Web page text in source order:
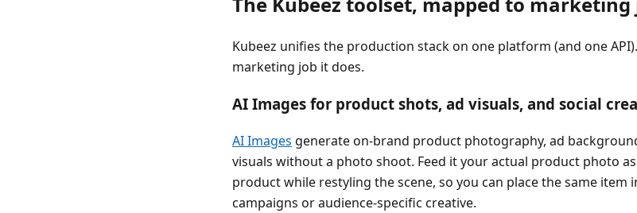
Kubeez unifies the production stack on one platform (and one
marketing job it does.
AI Images for product shots, ad visuals, and social
AI Images generate on-brand product photography, ad
visuals without a photo shoot. Feed it your actual product photo
product while restyling the scene, so you can place the same item
campaigns or audience-specific creative.